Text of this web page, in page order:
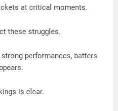
at critical moments.
these struggles.
performances, batters
is clear.